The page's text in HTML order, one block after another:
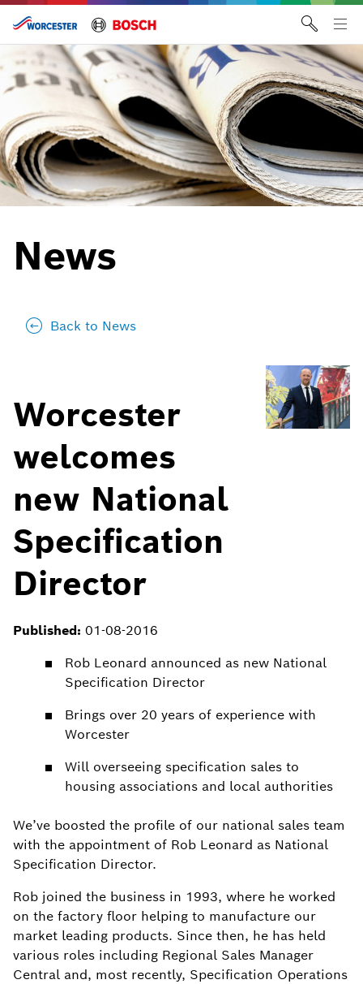
Skip
content
News
Back to News
Worcester
welcomes
new National
Specification
Director
Published: 01-08-2016
Rob Leonard announced as new National
Specification Director
Brings over 20 years of experience with
Worcester
Will overseeing specification sales to
housing associations and local authorities
We’ve boosted the profile of our national sales team
with the appointment of Rob Leonard as National
Specification Director.
Rob joined the business in 1993, where he worked
on the factory floor helping to manufacture our
market leading products. Since then, he has held
various roles including Regional Sales Manager
Central and, most recently, Specification Operations